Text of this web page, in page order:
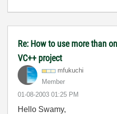
Re: How to use more than
VC++ project
mfukuchi
Member
‎01-08-2003 01:25 PM
Hello Swamy,